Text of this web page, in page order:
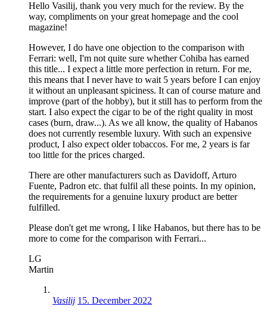
Hello Vasilij, thank you very much for the review. By the
way, compliments on your great homepage and the cool
magazine!
However, I do have one objection to the comparison with
Ferrari: well, I'm not quite sure whether Cohiba has earned
this title... I expect a little more perfection in return. For me,
this means that I never have to wait 5 years before I can enjoy
it without an unpleasant spiciness. It can of course mature and
improve (part of the hobby), but it still has to perform from the
start. I also expect the cigar to be of the right quality in most
cases (burn, draw...). As we all know, the quality of Habanos
does not currently resemble luxury. With such an expensive
product, I also expect older tobaccos. For me, 2 years is far
too little for the prices charged.
There are other manufacturers such as Davidoff, Arturo
Fuente, Padron etc. that fulfil all these points. In my opinion,
the requirements for a genuine luxury product are better
fulfilled.
Please don't get me wrong, I like Habanos, but there has to be
more to come for the comparison with Ferrari...
LG
Martin
Vasilij 15. December 2022